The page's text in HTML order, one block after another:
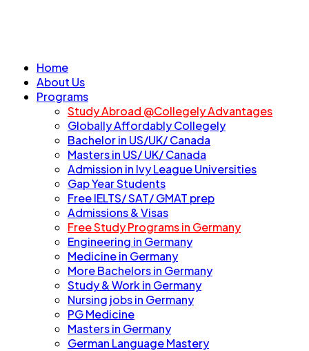
Home
About Us
Programs
Study Abroad @Collegely Advantages
Globally Affordably Collegely
Bachelor in US/UK/ Canada
Masters in US/ UK/ Canada
Admission in Ivy League Universities
Gap Year Students
Free IELTS/ SAT/ GMAT prep
Admissions & Visas
Free Study Programs in Germany
Engineering in Germany
Medicine in Germany
More Bachelors in Germany
⁠Study & Work in Germany
Nursing jobs in Germany
PG Medicine
Masters in Germany
German Language Mastery